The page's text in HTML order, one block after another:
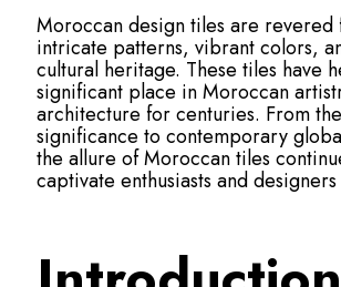
Moroccan design tiles are
intricate patterns, vibrant colors,
cultural heritage. These tiles have
significant place in Moroccan
architecture for centuries. From
significance to contemporary
the allure of Moroccan tiles
captivate enthusiasts and